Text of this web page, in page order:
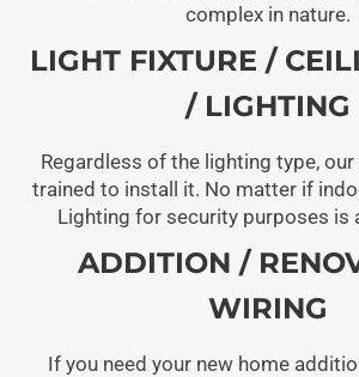
complex in nature.
LIGHT FIXTURE /
/ LIGHTING
Regardless of the lighting type,
trained to install it. No matter if
Lighting for security purposes is
ADDITION /
WIRING
If you need your new home